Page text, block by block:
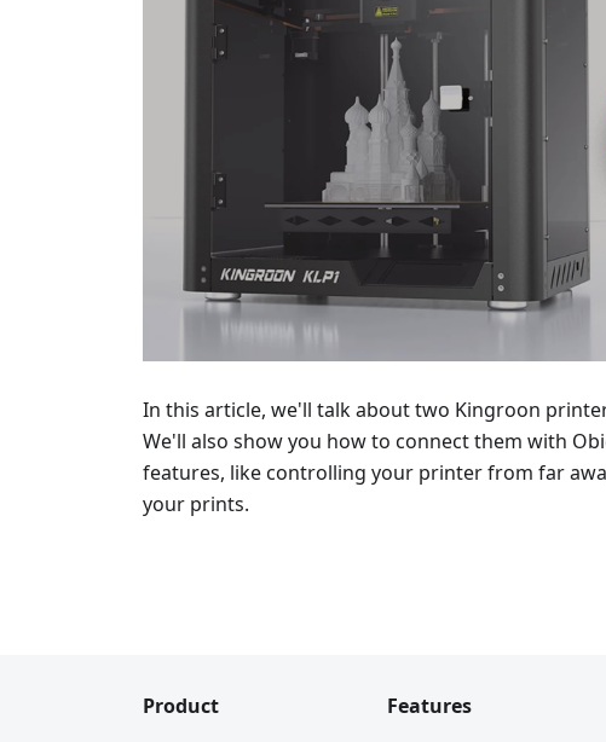
In this article, we'll talk about two Kingroon
We'll also show you how to connect them with
features, like controlling your printer from far
your prints.
Product
Features